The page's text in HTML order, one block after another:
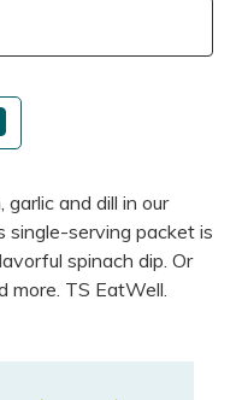
and dill in our
single-serving packet is
spinach dip. Or
more. TS EatWell.